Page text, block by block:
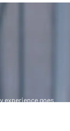
experience goes